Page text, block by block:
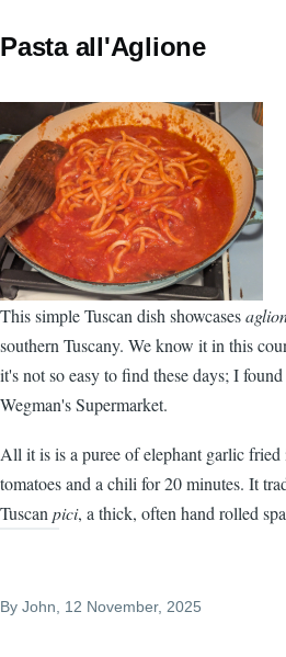
Pasta all'Aglione
This simple Tuscan dish showcases
southern Tuscany. We know it in this
it's not so easy to find these days; I
Wegman's Supermarket.
All it is is a puree of elephant garlic
tomatoes and a chili for 20 minutes. It
Tuscanpici, a thick, often hand rolled
By John, 12 November, 2025